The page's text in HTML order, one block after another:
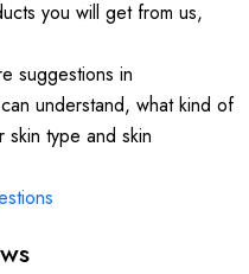
you will get from us,
suggestions in
understand, what kind of
type and skin